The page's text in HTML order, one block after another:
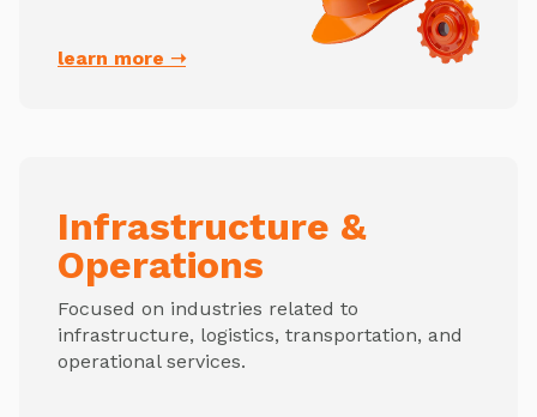
learn more ➝
Infrastructure &
Operations
Focused on industries related to
infrastructure, logistics, transportation, and
operational services.